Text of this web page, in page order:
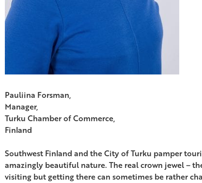
Pauliina Forsman,
Manager,
Turku Chamber of Commerce,
Finland
Southwest Finland and the City of Turku pamper
amazingly beautiful nature. The real crown jewel –
visiting but getting there can sometimes be rather